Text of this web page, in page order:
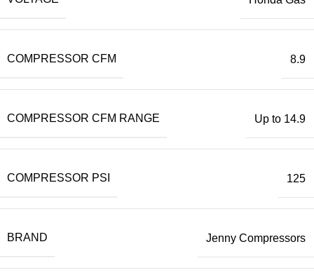
COMPRESSOR CFM 8.9
COMPRESSOR CFM RANGE Up to 14.9
COMPRESSOR PSI 125
BRAND Jenny Compressors